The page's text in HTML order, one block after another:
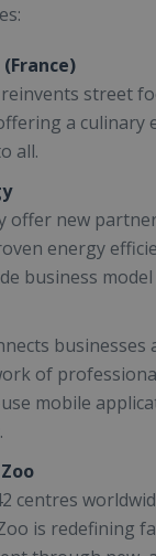
(France)
reinvents street
a culinary
all.
offer new
energy
business
businesses
of
mobile
centres
is redefining